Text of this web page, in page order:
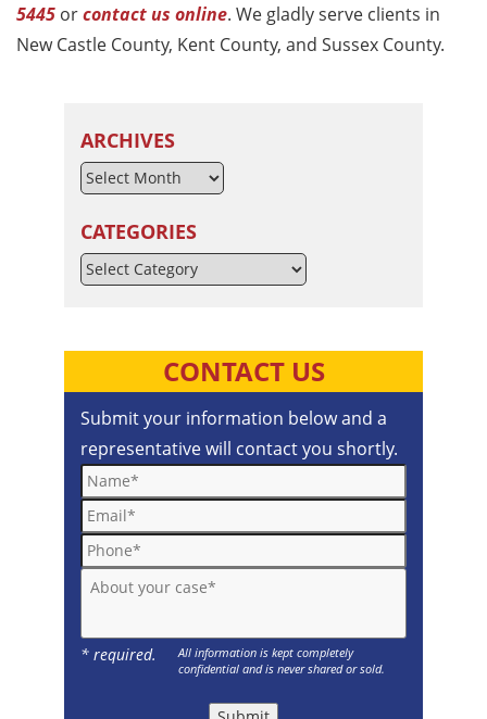
5445 orcontact us online. We gladly serve clients in
New Castle County, Kent County, and Sussex County.
ARCHIVES
CATEGORIES
Categories
CONTACT US
Submit your information below and a
representative will contact you shortly.
Name*
Email*
Phone*
About your case*
* required.
All information is kept completely
confidential and is never shared or sold.